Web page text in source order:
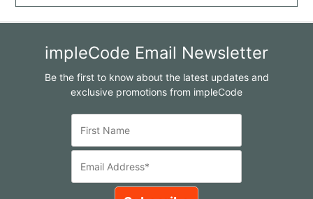
impleCode Email Newsletter
Be the first to know about the latest updates and
exclusive promotions from impleCode